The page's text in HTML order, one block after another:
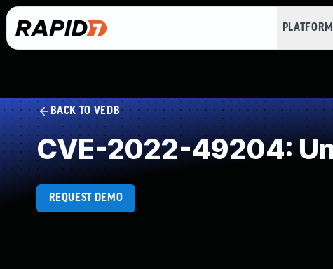
PLATFORM
BACK TO VEDB
CVE-2022-49204:
REQUEST DEMO